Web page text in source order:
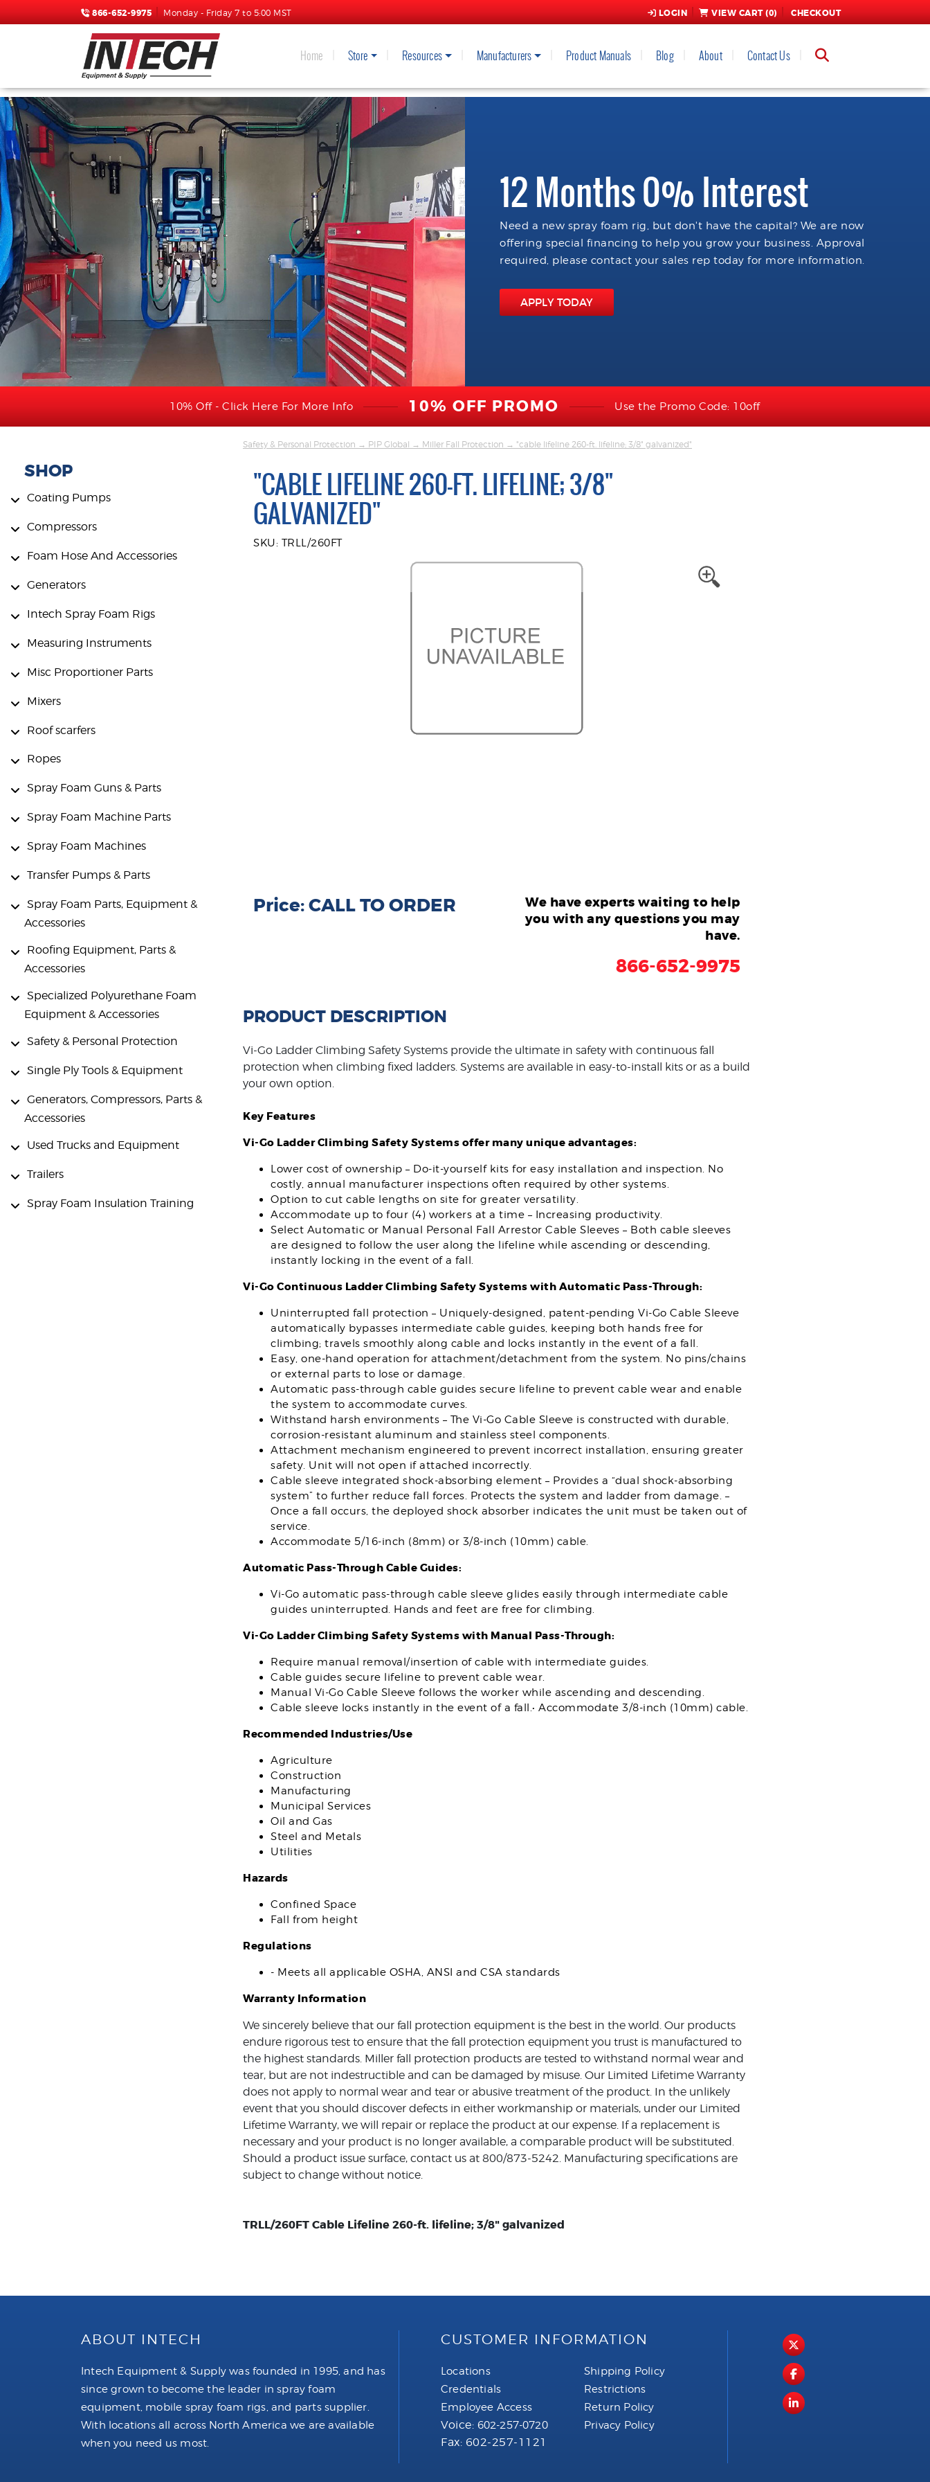
866-652-9975 Monday - Friday 7 to 5:00 MST LOGIN VIEW CART (0) CHECKOUT
Home Store Resources Manufacturers Product Manuals Blog About Contact Us
12 Months 0% Interest
Need a new spray foam rig, but don't have the capital? We are now
offering special financing to help you grow your business. Approval
required, please contact your sales rep today for more information.
APPLY TODAY
10% Off - Click Here For More Info 10% OFF PROMO Use the Promo Code: 10off
SHOP
Coating Pumps
Compressors
Foam Hose And Accessories
Generators
Intech Spray Foam Rigs
Measuring Instruments
Misc Proportioner Parts
Mixers
Roof scarfers
Ropes
Spray Foam Guns & Parts
Spray Foam Machine Parts
Spray Foam Machines
Transfer Pumps & Parts
Spray Foam Parts, Equipment &
Accessories
Roofing Equipment, Parts &
Accessories
Specialized Polyurethane Foam
Equipment & Accessories
Safety & Personal Protection
Single Ply Tools & Equipment
Generators, Compressors, Parts &
Accessories
Used Trucks and Equipment
Trailers
Spray Foam Insulation Training
Safety & Personal Protection → PIP Global → Miller Fall Protection → "cable lifeline 260-ft. lifeline; 3/8" galvanized"
"CABLE LIFELINE 260-FT. LIFELINE; 3/8"
GALVANIZED"
SKU: TRLL/260FT
Price: CALL TO ORDER
We have experts waiting to help
you with any questions you may
have.
866-652-9975
PRODUCT DESCRIPTION
Vi-Go Ladder Climbing Safety Systems provide the ultimate in safety with continuous fall
protection when climbing fixed ladders. Systems are available in easy-to-install kits or as a build
your own option.
Key Features
Vi-Go Ladder Climbing Safety Systems offer many unique advantages:
Lower cost of ownership – Do-it-yourself kits for easy installation and inspection. No
costly, annual manufacturer inspections often required by other systems.
Option to cut cable lengths on site for greater versatility.
Accommodate up to four (4) workers at a time – Increasing productivity.
Select Automatic or Manual Personal Fall Arrestor Cable Sleeves – Both cable sleeves
are designed to follow the user along the lifeline while ascending or descending,
instantly locking in the event of a fall.
Vi-Go Continuous Ladder Climbing Safety Systems with Automatic Pass-Through:
Uninterrupted fall protection – Uniquely-designed, patent-pending Vi-Go Cable Sleeve
automatically bypasses intermediate cable guides, keeping both hands free for
climbing; travels smoothly along cable and locks instantly in the event of a fall.
Easy, one-hand operation for attachment/detachment from the system. No pins/chains
or external parts to lose or damage.
Automatic pass-through cable guides secure lifeline to prevent cable wear and enable
the system to accommodate curves.
Withstand harsh environments – The Vi-Go Cable Sleeve is constructed with durable,
corrosion-resistant aluminum and stainless steel components.
Attachment mechanism engineered to prevent incorrect installation, ensuring greater
safety. Unit will not open if attached incorrectly.
Cable sleeve integrated shock-absorbing element – Provides a “dual shock-absorbing
system” to further reduce fall forces. Protects the system and ladder from damage. –
Once a fall occurs, the deployed shock absorber indicates the unit must be taken out of
service.
Accommodate 5/16-inch (8mm) or 3/8-inch (10mm) cable.
Automatic Pass-Through Cable Guides:
Vi-Go automatic pass-through cable sleeve glides easily through intermediate cable
guides uninterrupted. Hands and feet are free for climbing.
Vi-Go Ladder Climbing Safety Systems with Manual Pass-Through:
Require manual removal/insertion of cable with intermediate guides.
Cable guides secure lifeline to prevent cable wear.
Manual Vi-Go Cable Sleeve follows the worker while ascending and descending.
Cable sleeve locks instantly in the event of a fall.• Accommodate 3/8-inch (10mm) cable.
Recommended Industries/Use
Agriculture
Construction
Manufacturing
Municipal Services
Oil and Gas
Steel and Metals
Utilities
Hazards
Confined Space
Fall from height
Regulations
- Meets all applicable OSHA, ANSI and CSA standards
Warranty Information
We sincerely believe that our fall protection equipment is the best in the world. Our products
endure rigorous test to ensure that the fall protection equipment you trust is manufactured to
the highest standards. Miller fall protection products are tested to withstand normal wear and
tear, but are not indestructible and can be damaged by misuse. Our Limited Lifetime Warranty
does not apply to normal wear and tear or abusive treatment of the product. In the unlikely
event that you should discover defects in either workmanship or materials, under our Limited
Lifetime Warranty, we will repair or replace the product at our expense. If a replacement is
necessary and your product is no longer available, a comparable product will be substituted.
Should a product issue surface, contact us at 800/873-5242. Manufacturing specifications are
subject to change without notice.
TRLL/260FT Cable Lifeline 260-ft. lifeline; 3/8" galvanized
ABOUT INTECH
Intech Equipment & Supply was founded in 1995, and has
since grown to become the leader in spray foam
equipment, mobile spray foam rigs, and parts supplier.
With locations all across North America we are available
when you need us most.
CUSTOMER INFORMATION
Locations
Credentials
Employee Access
Voice: 602-257-0720
Fax: 602-257-1121
Shipping Policy
Restrictions
Return Policy
Privacy Policy